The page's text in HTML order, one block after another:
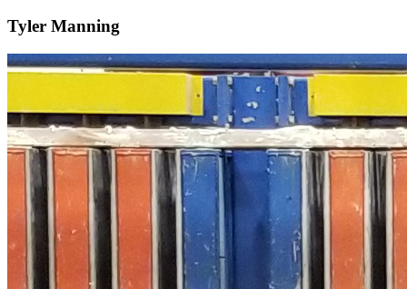
Tyler Manning